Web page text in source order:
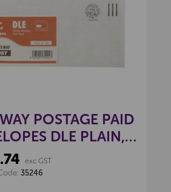
Create a new wishlist
POSTAGE PAID
DLE PLAIN,
exc GST
35246